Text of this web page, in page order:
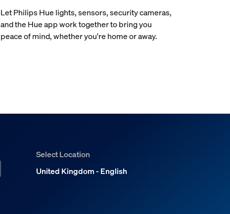
Let Philips Hue lights, sensors, security cameras,
and the Hue app work together to bring you
peace of mind, whether you're home or away.
Select Location
United Kingdom - English